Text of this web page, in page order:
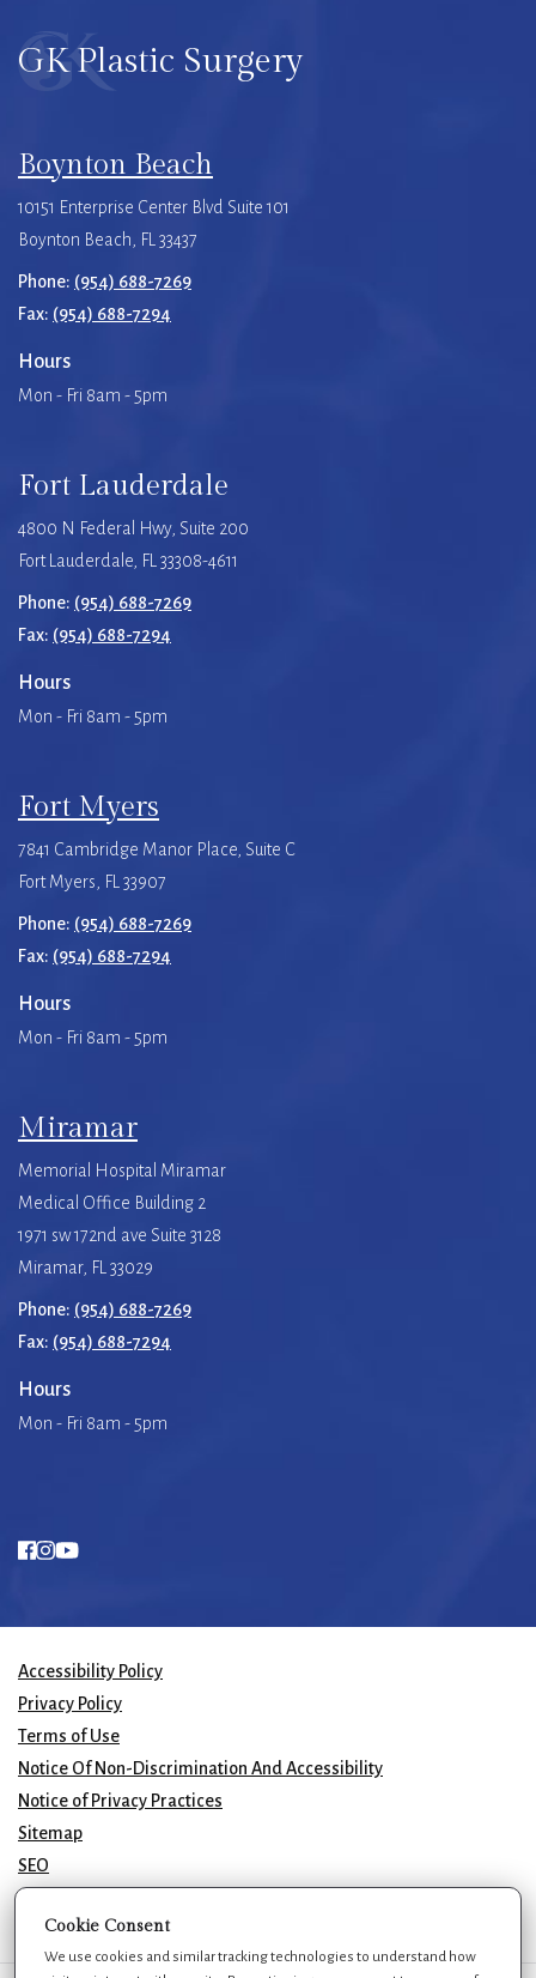
GK Plastic Surgery
Boynton Beach
10151 Enterprise Center Blvd Suite 101
Boynton Beach, FL 33437
Phone: (954) 688-7269
Fax: (954) 688-7294
Hours
Mon - Fri 8am - 5pm
Fort Lauderdale
4800 N Federal Hwy, Suite 200
Fort Lauderdale, FL 33308-4611
Phone: (954) 688-7269
Fax: (954) 688-7294
Hours
Mon - Fri 8am - 5pm
Fort Myers
7841 Cambridge Manor Place, Suite C
Fort Myers, FL 33907
Phone: (954) 688-7269
Fax: (954) 688-7294
Hours
Mon - Fri 8am - 5pm
Miramar
Memorial Hospital Miramar
Medical Office Building 2
1971 sw 172nd ave Suite 3128
Miramar, FL 33029
Phone: (954) 688-7269
Fax: (954) 688-7294
Hours
Mon - Fri 8am - 5pm
© 2026 GK Plastic Surgery. All Rights Reserved.
Accessibility Policy
Privacy Policy
Terms of Use
Notice Of Non-Discrimination And Accessibility
Notice of Privacy Practices
Sitemap
SEO
Cookie Consent
We use cookies and similar tracking technologies to understand how